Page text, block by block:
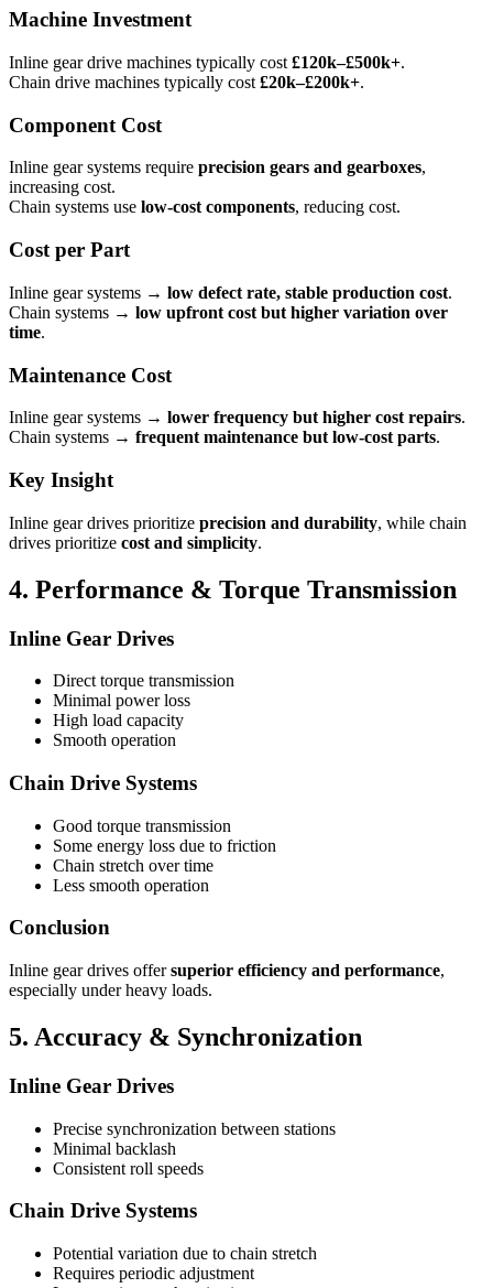
Machine Investment
Inline gear drive machines typically cost £120k–£500k+.
Chain drive machines typically cost £20k–£200k+.
Component Cost
Inline gear systems require precision gears and gearboxes,
increasing cost.
Chain systems use low-cost components, reducing cost.
Cost per Part
Inline gear systems → low defect rate, stable production cost.
Chain systems → low upfront cost but higher variation over
time.
Maintenance Cost
Inline gear systems → lower frequency but higher cost repairs.
Chain systems → frequent maintenance but low-cost parts.
Key Insight
Inline gear drives prioritize precision and durability, while chain
drives prioritize cost and simplicity.
4. Performance & Torque Transmission
Inline Gear Drives
Direct torque transmission
Minimal power loss
High load capacity
Smooth operation
Chain Drive Systems
Good torque transmission
Some energy loss due to friction
Chain stretch over time
Less smooth operation
Conclusion
Inline gear drives offersuperior efficiency and performance,
especially under heavy loads.
5. Accuracy & Synchronization
Inline Gear Drives
Precise synchronization between stations
Minimal backlash
Consistent roll speeds
Chain Drive Systems
Potential variation due to chain stretch
Requires periodic adjustment